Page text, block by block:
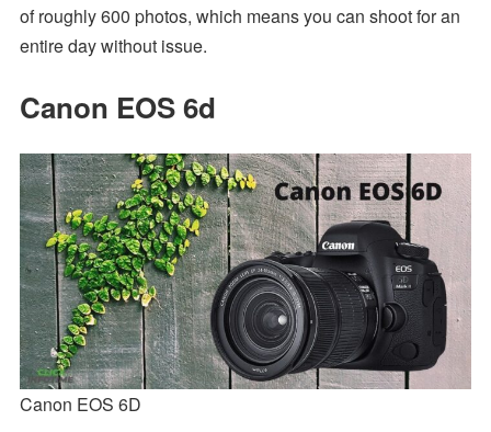
of roughly 600 photos, which means you can shoot for an
entire day without issue.
Canon EOS 6d
Canon EOS 6D